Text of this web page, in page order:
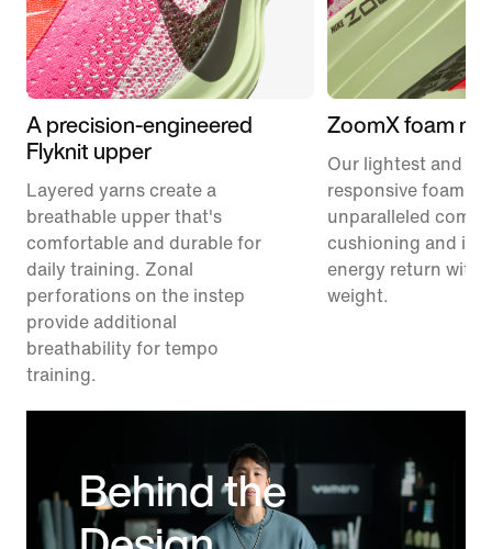
A precision-engineered
Flyknit upper
Layered yarns create a
breathable upper that's
comfortable and durable for
daily training. Zonal
perforations on the instep
provide additional
breathability for tempo
training.
ZoomX foam
Our lightest and
responsive foam
unparalleled
cushioning and
energy return with
weight.
Behind the